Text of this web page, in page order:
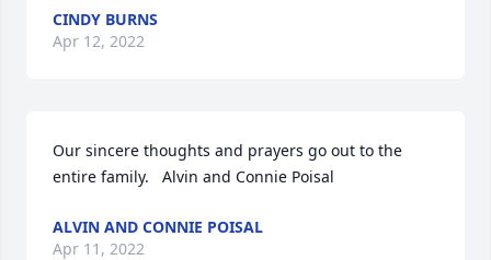
CINDY BURNS
Apr 12, 2022
Our sincere thoughts and prayers go out to the
entire family.   Alvin and Connie Poisal
ALVIN AND CONNIE POISAL
Apr 11, 2022